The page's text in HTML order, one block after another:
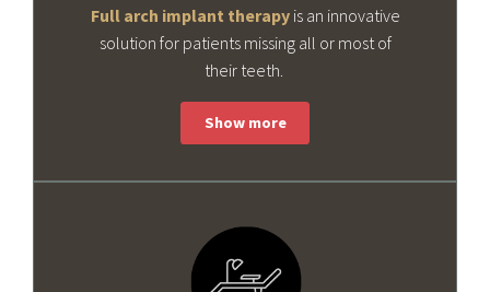
Full arch implant therapy is an innovative
solution for patients missing all or most of
their teeth.